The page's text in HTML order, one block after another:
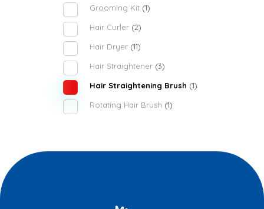
Grooming Kit (1)
Hair Curler (2)
Hair Dryer (11)
Hair Straightener (3)
Hair Straightening Brush (1)
Rotating Hair Brush (1)